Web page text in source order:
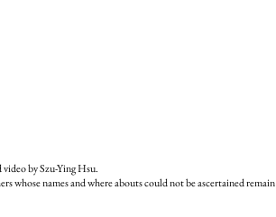
by Szu-Ying Hsu.
whose names and where abouts could not be ascertained remain